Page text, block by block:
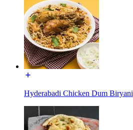
Hyderabadi Chicken Dum Biryani